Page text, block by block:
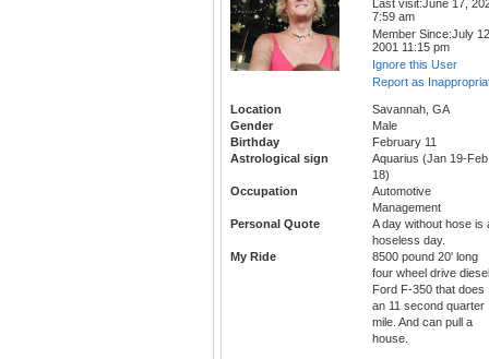
Last visit:June 17,
7:59 am
Member Since:July
2001 11:15 pm
Ignore this User
Report as
Location
Savannah, GA
Gender
Male
Birthday
February 11
Astrological sign
Aquarius (Jan 19-Feb
18)
Occupation
Automotive
Management
Personal Quote
A day without hose is
hoseless day.
My Ride
8500 pound 20' long
four wheel drive diesel
Ford F-350 that does
an 11 second quarter
mile. And can pull a
house.